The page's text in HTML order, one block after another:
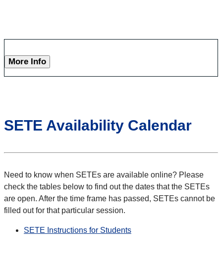
More Info
SETE Availability Calendar
Need to know when SETEs are available online? Please
check the tables below to find out the dates that the SETEs
are open. After the time frame has passed, SETEs cannot be
filled out for that particular session.
SETE Instructions for Students